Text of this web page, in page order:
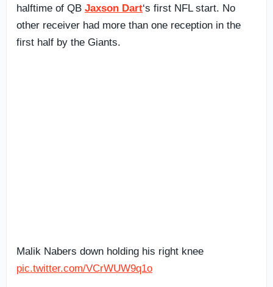
halftime of QB Jaxson Dart‘s first NFL start. No
other receiver had more than one reception in the
first half by the Giants.
Malik Nabers down holding his right knee
pic.twitter.com/VCrWUW9q1o